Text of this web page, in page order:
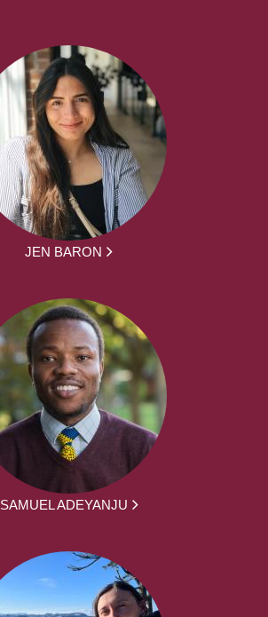
JEN BARON
SAMUEL ADEYANJU